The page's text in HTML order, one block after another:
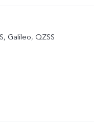
Galileo, QZSS